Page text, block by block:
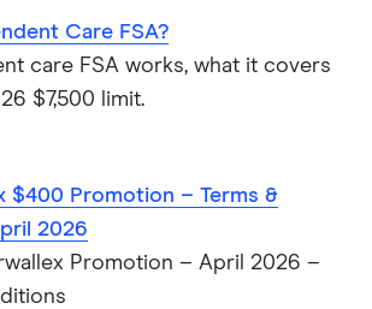
Bank
Care FSA?
care FSA works, what it covers
$7,500 limit.
$400 Promotion – Terms &
2026
Promotion – April 2026 –